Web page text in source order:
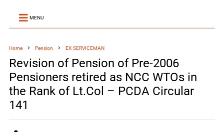
MENU
Home Pension EX-SERVICEMAN
Revision of Pension of Pre-2006
Pensioners retired as NCC WTOs in
the Rank of Lt.Col – PCDA Circular
141